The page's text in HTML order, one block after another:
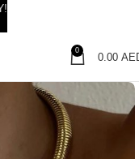
0
0.00